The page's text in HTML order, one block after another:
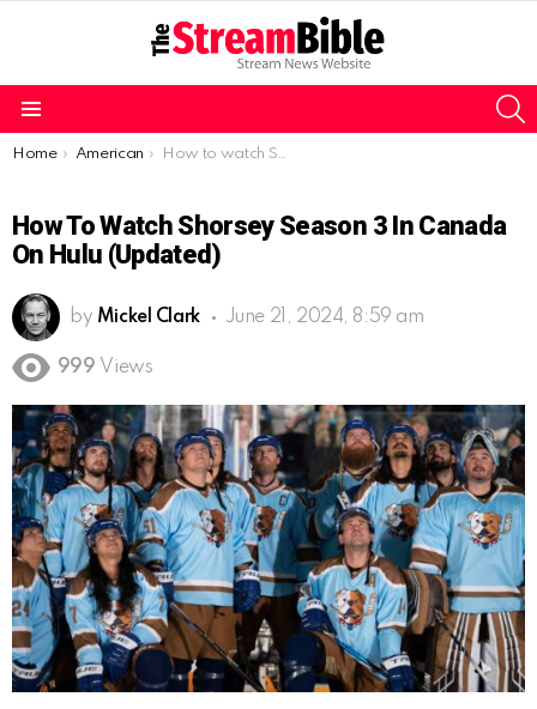
You are here:
Home American How to watch Shorsey Season 3 in Canada on Hulu (Updated)
How To Watch Shorsey Season 3 In Canada
On Hulu (Updated)
by Mickel Clark June 21, 2024, 8:59 am
999 Views